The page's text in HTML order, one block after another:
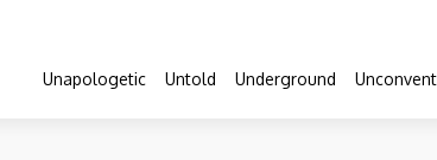
Unapologetic Untold Underground